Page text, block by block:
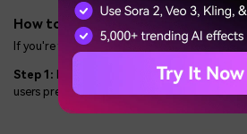
How to Allow the Participant to
If you're the host, this is how to grant
Step 1:
Initiate a Zoom meeting and click on
users present during the meeting.